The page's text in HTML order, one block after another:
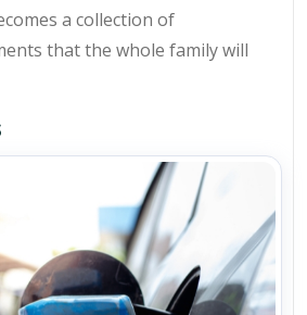
a collection of
that the whole family will